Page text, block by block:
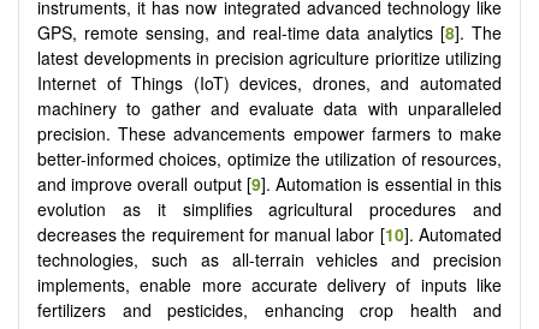
instruments, it has now integrated advanced technology like
GPS, remote sensing, and real-time data analytics [8]. The
latest developments in precision agriculture prioritize utilizing
Internet of Things (IoT) devices, drones, and automated
machinery to gather and evaluate data with unparalleled
precision. These advancements empower farmers to make
better-informed choices, optimize the utilization of resources,
and improve overall output [9]. Automation is essential in this
evolution as it simplifies agricultural procedures and
decreases the requirement for manual labor [10]. Automated
technologies, such as all-terrain vehicles and precision
implements, enable more accurate delivery of inputs like
fertilizers and pesticides, enhancing crop health and